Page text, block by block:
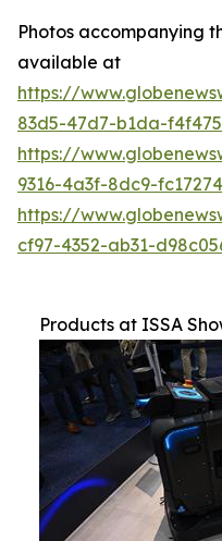
Photos accompanying
available at
https://
83d5-47d7-b1da-
https://
9316-4a3f-8dc9-
https://
cf97-4352-ab31-
Products at ISSA